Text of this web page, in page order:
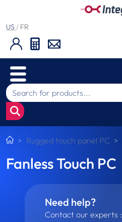
US / FR
Rugged touch panel PC
Fanless Touch PC
Need help?
Contact our experts :